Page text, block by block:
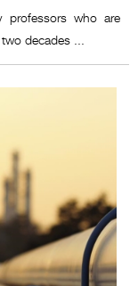
professors who are
decades ...